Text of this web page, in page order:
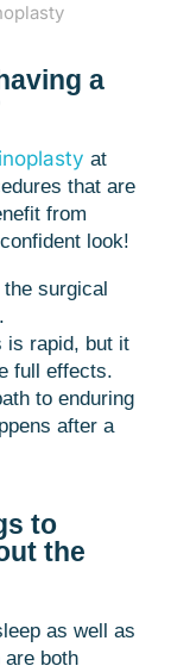
a
at
that are
from
look!
the surgical
is rapid, but it
full effects.
to enduring
after a
to
the
as well as
both